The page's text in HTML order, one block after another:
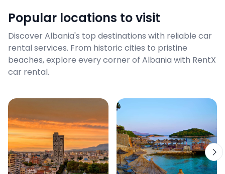
Popular locations to visit
Discover Albania's top destinations with reliable car
rental services. From historic cities to pristine
beaches, explore every corner of Albania with RentX
car rental.